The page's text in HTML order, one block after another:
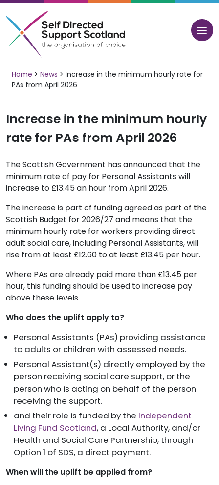
Skip
to
content
Home > News > Increase in the minimum hourly rate for
PAs from April 2026
Increase in the minimum hourly
rate for PAs from April 2026
The Scottish Government has announced that the
minimum rate of pay for Personal Assistants will
increase to £13.45 an hour from April 2026.
The increase is part of funding agreed as part of the
Scottish Budget for 2026/27 and means that the
minimum hourly rate for workers providing direct
adult social care, including Personal Assistants, will
rise from at least £12.60 to at least £13.45 per hour.
Where PAs are already paid more than £13.45 per
hour, this funding should be used to increase pay
above these levels.
Who does the uplift apply to?
Personal Assistants (PAs) providing assistance
to adults or children with assessed needs.
Personal Assistant(s) directly employed by the
person receiving social care support, or the
person who is acting on behalf of the person
receiving the support.
and their role is funded by the Independent
Living Fund Scotland, a Local Authority, and/or
Health and Social Care Partnership, through
Option 1 of SDS, a direct payment.
When will the uplift be applied from?